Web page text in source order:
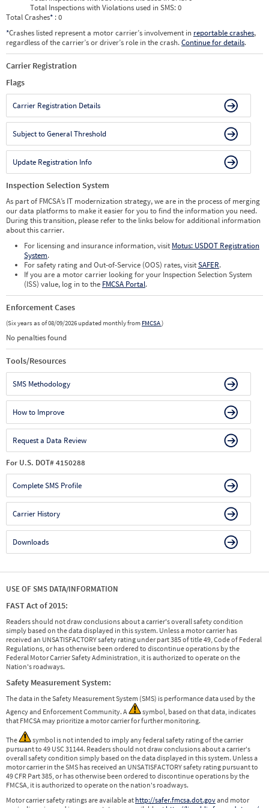
Total Inspections with Violations used in SMS:0
Total Crashes* : 0
*Crashes listed represent a motor carrier’s involvement in reportable crashes,
regardless of the carrier’s or driver’s role in the crash.Continue for details.
Carrier Registration
Flags
Carrier Registration Details
Subject to General Threshold
Update Registration Info
Inspection Selection System
As part of FMCSA’s IT modernization strategy, we are in the process of merging
our data platforms to make it easier for you to find the information you need.
During this transition, please refer to the links below for additional information
about this carrier.
For licensing and insurance information, visit Motus: USDOT Registration
System.
For safety rating and Out-of-Service (OOS) rates, visitSAFER.
If you are a motor carrier looking for your Inspection Selection System
(ISS) value, log in to the FMCSA Portal.
Enforcement Cases
(Six years as of 08/09/2026 updated monthly from FMCSA)
No penalties found
Tools/Resources
SMS Methodology
How to Improve
Request a Data Review
For U.S. DOT# 4150288
Complete SMS Profile
Carrier History
Downloads
USE OF SMS DATA/INFORMATION
FAST Act of 2015:
Readers should not draw conclusions about a carrier's overall safety condition
simply based on the data displayed in this system. Unless a motor carrier has
received an UNSATISFACTORY safety rating under part 385 of title 49, Code of Federal
Regulations, or has otherwise been ordered to discontinue operations by the
Federal Motor Carrier Safety Administration, it is authorized to operate on the
Nation's roadways.
Safety Measurement System:
The data in the Safety Measurement System (SMS) is performance data used by the
Agency and Enforcement Community. A
symbol, based on that data, indicates
that FMCSA may prioritize a motor carrier for further monitoring.
The
symbol is not intended to imply any federal safety rating of the carrier
pursuant to 49 USC 31144. Readers should not draw conclusions about a carrier's
overall safety condition simply based on the data displayed in this system. Unless a
motor carrier in the SMS has received an UNSATISFACTORY safety rating pursuant to
49 CFR Part 385, or has otherwise been ordered to discontinue operations by the
FMCSA, it is authorized to operate on the nation's roadways.
Motor carrier safety ratings are available at http://safer.fmcsa.dot.govand motor